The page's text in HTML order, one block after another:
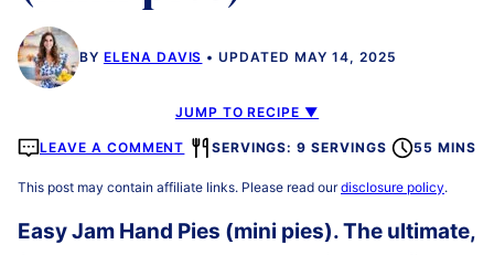
BY ELENA DAVIS UPDATED MAY 14, 2025
JUMP TO RECIPE ▼
LEAVE A COMMENT SERVINGS: 9 SERVINGS 55 MINS
This post may contain affiliate links. Please read ourdisclosure policy.
Easy Jam Hand Pies (mini pies). The ultimate,